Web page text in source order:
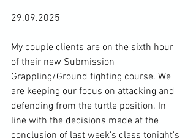
29.09.2025
My couple clients are on the sixth hour
of their new Submission
Grappling/Ground fighting course. We
are keeping our focus on attacking and
defending from the turtle position. In
line with the decisions made at the
conclusion of last week's class tonight's